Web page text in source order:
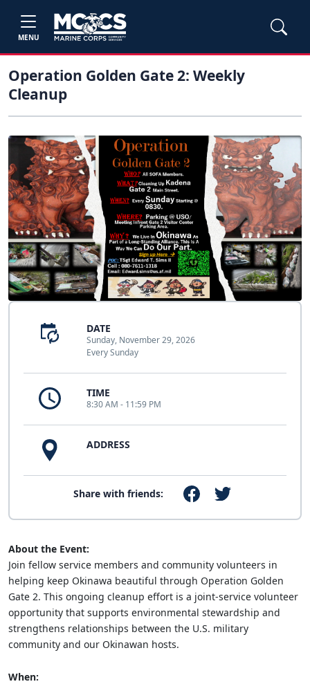
MENU
Operation Golden Gate 2: Weekly
Cleanup
DATE
Sunday, November 29, 2026
Every Sunday
TIME
8:30 AM - 11:59 PM
ADDRESS
Share with friends:
About the Event:
Join fellow service members and community volunteers in
helping keep Okinawa beautiful through Operation Golden
Gate 2. This ongoing cleanup effort is a joint-service volunteer
opportunity that supports environmental stewardship and
strengthens relationships between the U.S. military
community and our Okinawan hosts.
When: